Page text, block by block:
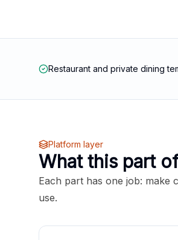
Restaurant and private dining
Platform layer
What this part
Each part has one job:
use.